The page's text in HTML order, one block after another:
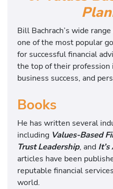
Bill Bachrach’s wide
one of the most popular
for successful financial
the top of their
business success, and
Books
He has written several
including Values-Based
Trust Leadership, and
articles have been
reputable financial
world.